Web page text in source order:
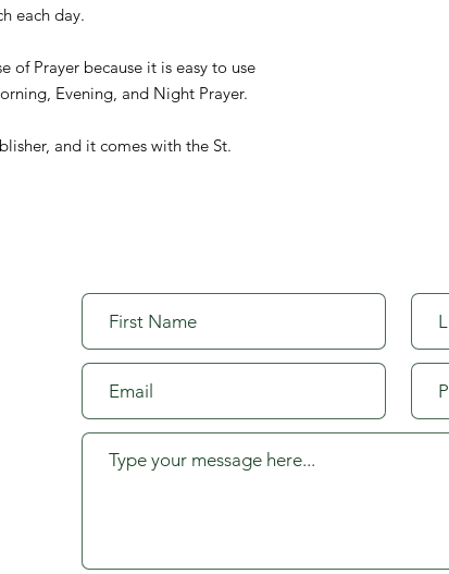
each day.
of Prayer because it is easy to use
Evening, and Night Prayer.
and it comes with the St.